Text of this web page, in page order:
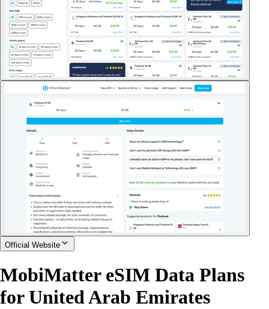
Official Website
MobiMatter eSIM Data Plans
for United Arab Emirates